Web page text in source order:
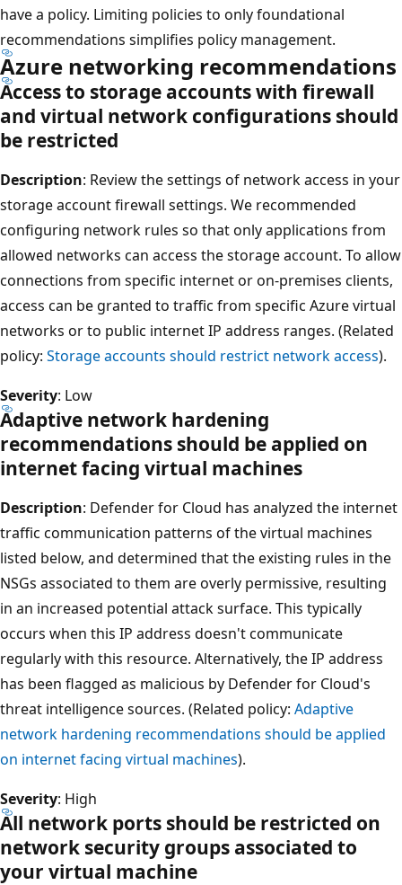
have a policy. Limiting policies to only foundational
recommendations simplifies policy management.
Azure networking recommendations
Access to storage accounts with firewall
and virtual network configurations should
be restricted
Description: Review the settings of network access in your
storage account firewall settings. We recommended
configuring network rules so that only applications from
allowed networks can access the storage account. To allow
connections from specific internet or on-premises clients,
access can be granted to traffic from specific Azure virtual
networks or to public internet IP address ranges. (Related
policy: Storage accounts should restrict network access).
Severity: Low
Adaptive network hardening
recommendations should be applied on
internet facing virtual machines
Description: Defender for Cloud has analyzed the internet
traffic communication patterns of the virtual machines
listed below, and determined that the existing rules in the
NSGs associated to them are overly permissive, resulting
in an increased potential attack surface. This typically
occurs when this IP address doesn't communicate
regularly with this resource. Alternatively, the IP address
has been flagged as malicious by Defender for Cloud's
threat intelligence sources. (Related policy: Adaptive
network hardening recommendations should be applied
on internet facing virtual machines).
Severity: High
All network ports should be restricted on
network security groups associated to
your virtual machine